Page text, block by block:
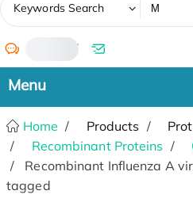
Keywords Search
/
Home Products
Recombinant Proteins
Recombinant Influenza A
tagged